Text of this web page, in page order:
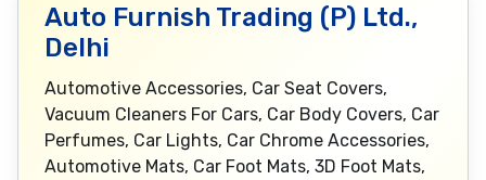
Auto Furnish Trading (P) Ltd.,
Delhi
Automotive Accessories, Car Seat Covers,
Vacuum Cleaners For Cars, Car Body Covers, Car
Perfumes, Car Lights, Car Chrome Accessories,
Automotive Mats, Car Foot Mats, 3D Foot Mats,